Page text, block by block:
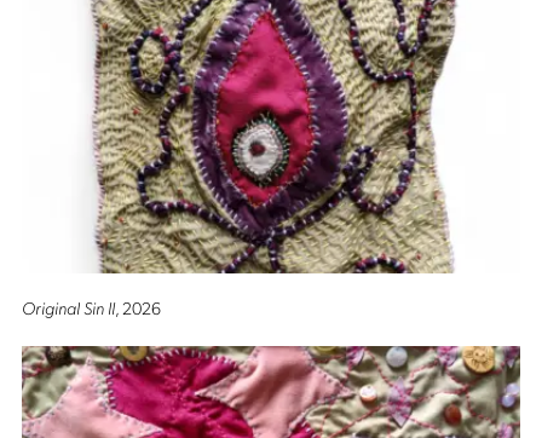
Original Sin II, 2026